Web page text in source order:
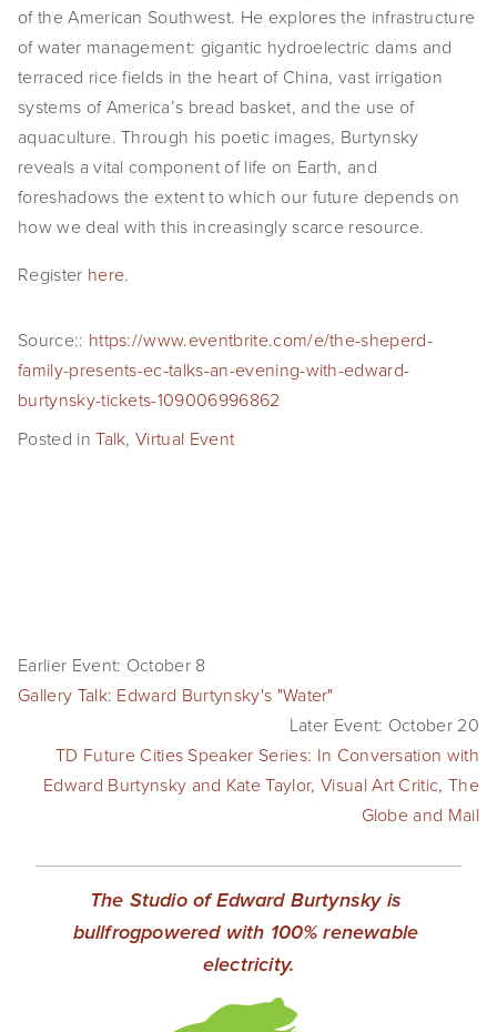
Gallery Representation
SHOP
TIW
ARKIV360
SUBSCRIBE
of the American Southwest. He explores the infrastructure
of water management: gigantic hydroelectric dams and
terraced rice fields in the heart of China, vast irrigation
systems of America’s bread basket, and the use of
aquaculture. Through his poetic images, Burtynsky
reveals a vital component of life on Earth, and
foreshadows the extent to which our future depends on
how we deal with this increasingly scarce resource.
Register here.
Source:: https://www.eventbrite.com/e/the-sheperd-
family-presents-ec-talks-an-evening-with-edward-
burtynsky-tickets-109006996862
Posted inTalk,Virtual Event
Earlier Event: October 8
Gallery Talk: Edward Burtynsky's "Water"
Later Event: October 20
TD Future Cities Speaker Series: In Conversation with
Edward Burtynsky and Kate Taylor, Visual Art Critic, The
Globe and Mail
The Studio of Edward Burtynsky is
bullfrogpowered with 100% renewable
electricity.